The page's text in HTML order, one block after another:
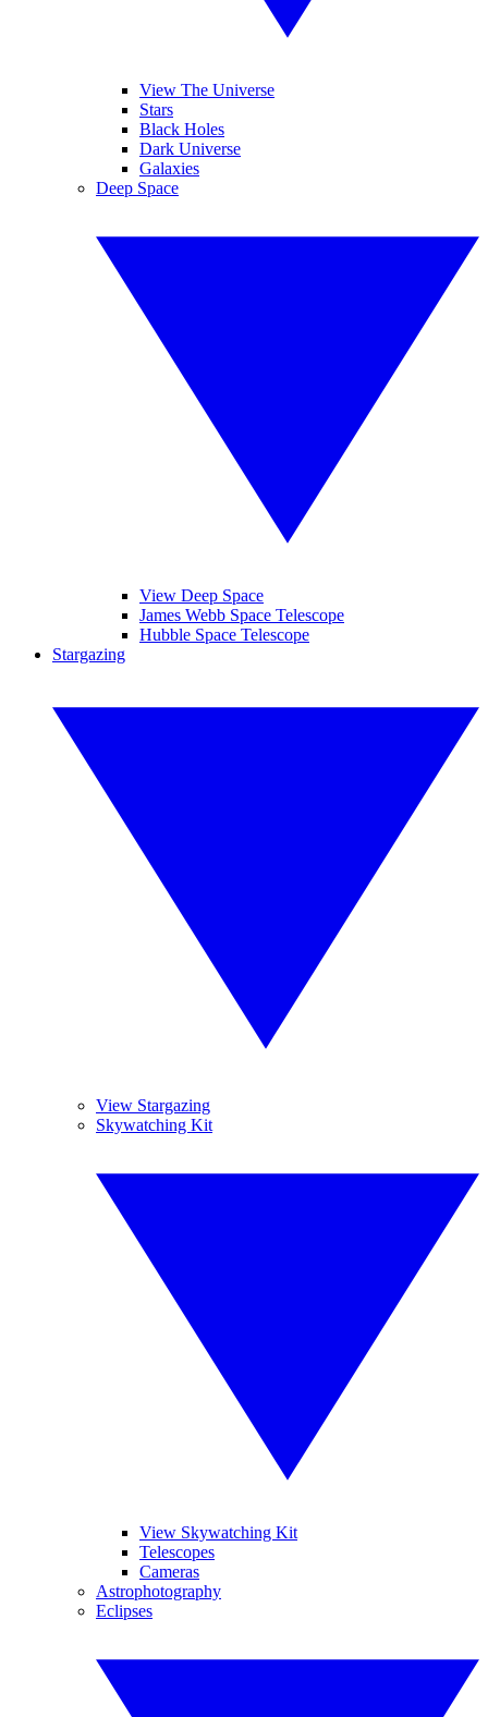
View The Universe
Stars
Black Holes
Dark Universe
Galaxies
Deep Space
View Deep Space
James Webb Space Telescope
Hubble Space Telescope
Stargazing
View Stargazing
Skywatching Kit
View Skywatching Kit
Telescopes
Cameras
Astrophotography
Eclipses